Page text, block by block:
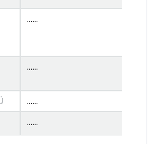
......
......
......
......